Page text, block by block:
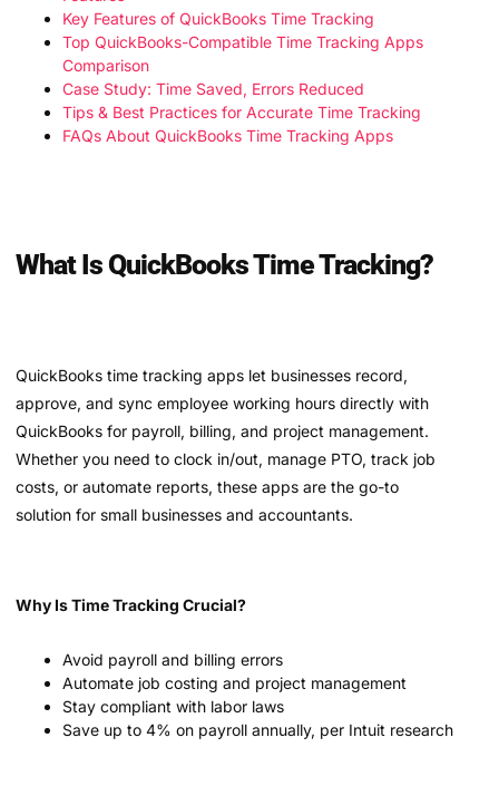
Key Features of QuickBooks Time Tracking
Top QuickBooks-Compatible Time Tracking Apps
Comparison
Case Study: Time Saved, Errors Reduced
Tips & Best Practices for Accurate Time Tracking
FAQs About QuickBooks Time Tracking Apps
What Is QuickBooks Time Tracking?
QuickBooks time tracking apps let businesses record,
approve, and sync employee working hours directly with
QuickBooks for payroll, billing, and project management.
Whether you need to clock in/out, manage PTO, track job
costs, or automate reports, these apps are the go-to
solution for small businesses and accountants.
Why Is Time Tracking Crucial?
Avoid payroll and billing errors
Automate job costing and project management
Stay compliant with labor laws
Save up to 4% on payroll annually, per Intuit research